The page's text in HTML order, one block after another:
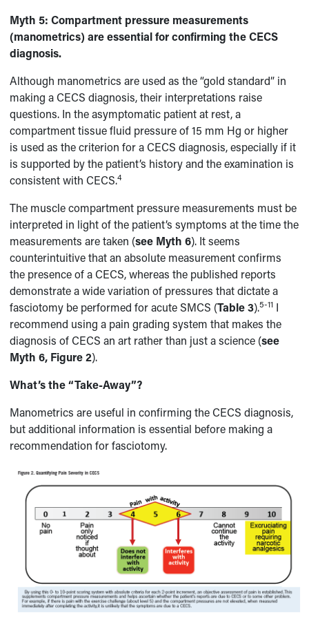
Myth 5: Compartment pressure measurements
(manometrics) are essential for confirming the CECS
diagnosis.
Although manometrics are used as the “gold standard” in
making a CECS diagnosis, their interpretations raise
questions. In the asymptomatic patient at rest, a
compartment tissue fluid pressure of 15 mm Hg or higher
is used as the criterion for a CECS diagnosis, especially if it
is supported by the patient’s history and the examination is
consistent with CECS.4
The muscle compartment pressure measurements must be
interpreted in light of the patient’s symptoms at the time the
measurements are taken (see Myth 6). It seems
counterintuitive that an absolute measurement confirms
the presence of a CECS, whereas the published reports
demonstrate a wide variation of pressures that dictate a
fasciotomy be performed for acute SMCS (Table 3).5-11 I
recommend using a pain grading system that makes the
diagnosis of CECS an art rather than just a science (see
Myth 6, Figure 2).
What’s the “Take-Away”?
Manometrics are useful in confirming the CECS diagnosis,
but additional information is essential before making a
recommendation for fasciotomy.